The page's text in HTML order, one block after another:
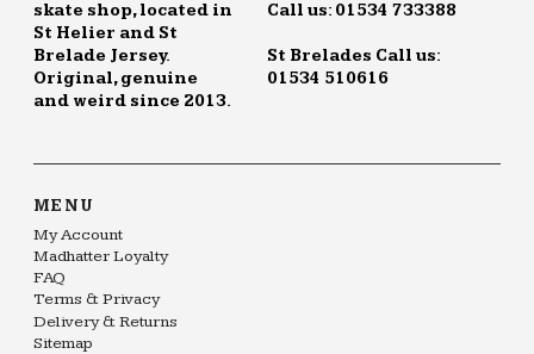
skate shop, located in
St Helier and St
Brelade Jersey.
Original, genuine
and weird since 2013.
Call us: 01534 733388
St Brelades Call us:
01534 510616
MENU
My Account
Madhatter Loyalty
FAQ
Terms & Privacy
Delivery & Returns
Sitemap